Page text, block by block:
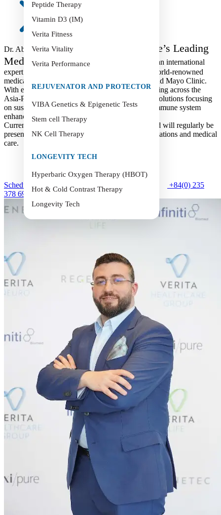
Peptide Therapy
Vitamin D3 (IM)
Verita Fitness
Verita Vitality
Verita Performance
REJUVENATOR AND PROTECTOR
VIBA Genetics & Epigenetic Tests
Stem cell Therapy
NK Cell Therapy
LONGEVITY TECH
Hyperbaric Oxygen Therapy (HBOT)
Hot & Cold Contrast Therapy
Longevity Tech
Dr. Abdulla El Hossami –
Verita Healthcare’s Leading
Medical Expert Dr. Abdulla El Hossami is an international
expert in biochemistry and oncology, trained at world-renowned
medical institutions such as Harvard University and Mayo Clinic.
With extensive experience in wellness and anti-aging across the
Asia-Pacific region, he brings advanced medical solutions focusing
on sustainable healthcare, cellular rejuvenation, immune system
enhancement, healthy aging, and preventive care.
Currently, Dr. Hossami is part of Verita Group and will regularly be
present at Verita Health Hoi An to provide consultations and medical
care.
Schedule an Appointment
+84(0) 235
378 6999